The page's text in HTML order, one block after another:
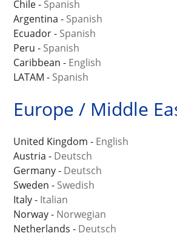
Chile - Spanish
Argentina - Spanish
Ecuador - Spanish
Peru - Spanish
Caribbean - English
LATAM - Spanish
Europe / Middle
United Kingdom - English
Austria - Deutsch
Germany - Deutsch
Sweden - Swedish
Italy - Italian
Norway - Norwegian
Netherlands - Deutsch